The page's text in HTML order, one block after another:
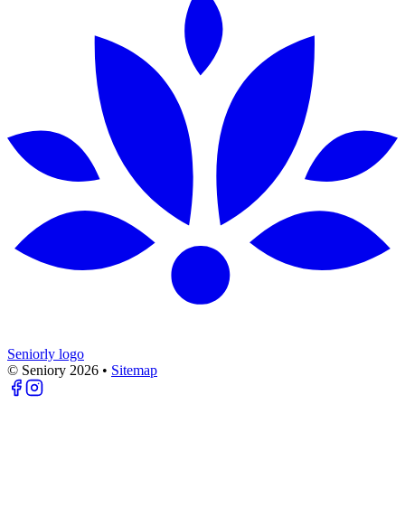
Seniorly logo
© Seniory 2026 • Sitemap